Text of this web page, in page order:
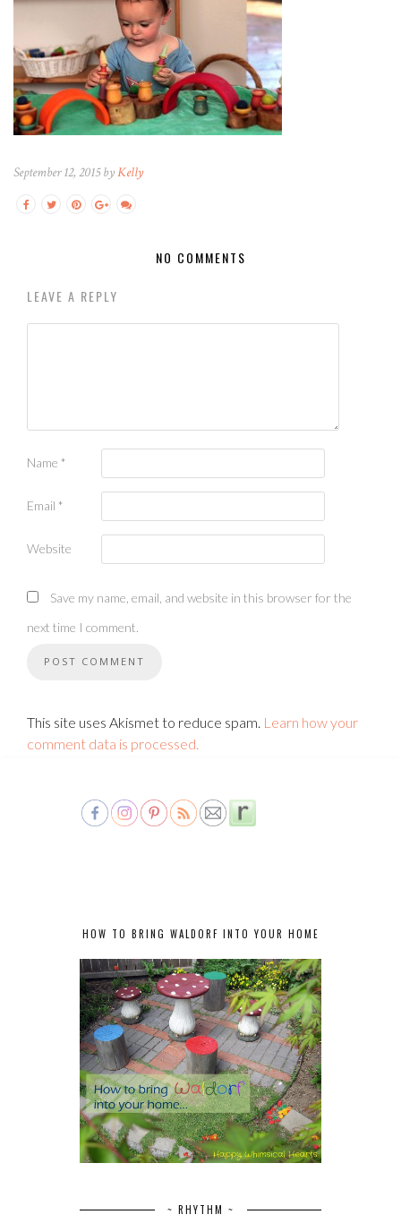
September 12, 2015 byKelly
NO COMMENTS
LEAVE A REPLY
Name *
Email *
Website
Save my name, email, and website in this browser for the
next time I comment.
This site uses Akismet to reduce spam. Learn how your
comment data is processed.
HOW TO BRING WALDORF INTO YOUR HOME
~ RHYTHM ~